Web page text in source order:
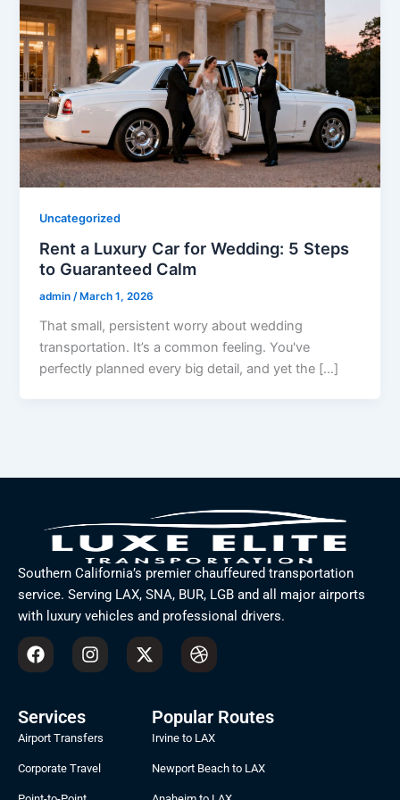
Uncategorized
Rent a Luxury Car for Wedding: 5 Steps
to Guaranteed Calm
admin/ March 1, 2026
That small, persistent worry about wedding
transportation. It’s a common feeling. You've
perfectly planned every big detail, and yet the […]
Southern California’s premier chauffeured transportation
service. Serving LAX, SNA, BUR, LGB and all major airports
with luxury vehicles and professional drivers.
F
a
c
b
o
o
k
I
n
s
r
a
X
-
t
e
D
r
i
b
b
l
e
Services
Airport Transfers
Corporate Travel
Popular Routes
Irvine to LAX
Newport Beach to LAX